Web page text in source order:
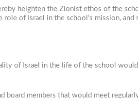
heighten the Zionist ethos of the
of Israel in the school’s mission,
of Israel in the life of the school
board members that would meet